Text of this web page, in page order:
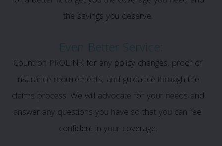
the savings you deserve.
Even Better Service:
Count on PROLINK for any policy changes, proof of
insurance requirements, and guidance through the
claims process. We will advocate for your needs and
answer any questions you have so that you can feel
confident in your coverage.